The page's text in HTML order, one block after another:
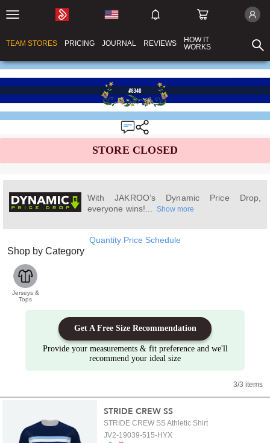
TEAM STORES PRICING JOURNAL REVIEWS
HOW IT
WORKS
STORE CLOSED
With JAKROO’s Dynamic Price Drop,
everyone wins!...
Show more
Quantity Price Schedule
Shop by Category
Jerseys &
Tops
Get A Free Size Recommendation
Provide your measurements & fit preference and we'll
recommend your ideal size
3/3 items
STRIDE CREW SS
STRIDE CREW SS Athletic Shirt
JV2-19039-515-HYX